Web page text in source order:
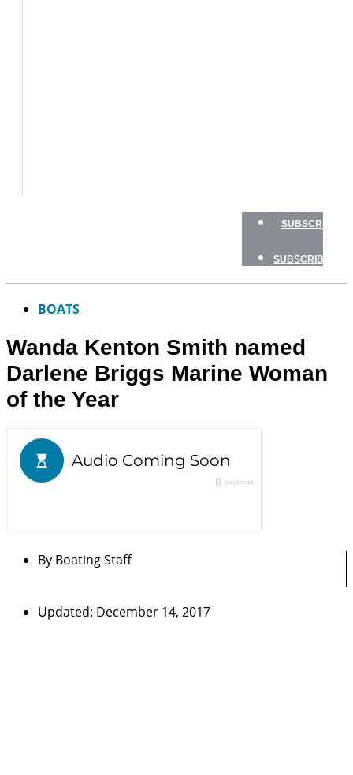
SUBSCRIBE
SUBSCRIBE
BOATS
Wanda Kenton Smith named
Darlene Briggs Marine Woman
of the Year
By Boating Staff
Updated: December 14, 2017